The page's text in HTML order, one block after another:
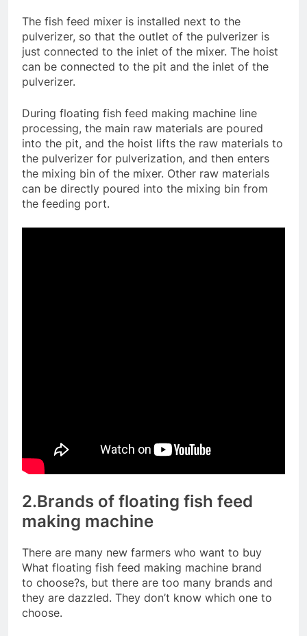
The fish feed mixer is installed next to the
pulverizer, so that the outlet of the pulverizer is
just connected to the inlet of the mixer. The hoist
can be connected to the pit and the inlet of the
pulverizer.
During floating fish feed making machine line
processing, the main raw materials are poured
into the pit, and the hoist lifts the raw materials to
the pulverizer for pulverization, and then enters
the mixing bin of the mixer. Other raw materials
can be directly poured into the mixing bin from
the feeding port.
2.Brands of floating fish feed
making machine
There are many new farmers who want to buy
What floating fish feed making machine brand
to choose?s, but there are too many brands and
they are dazzled. They don’t know which one to
choose.